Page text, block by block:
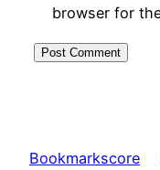
browser for
Bookmarkscore